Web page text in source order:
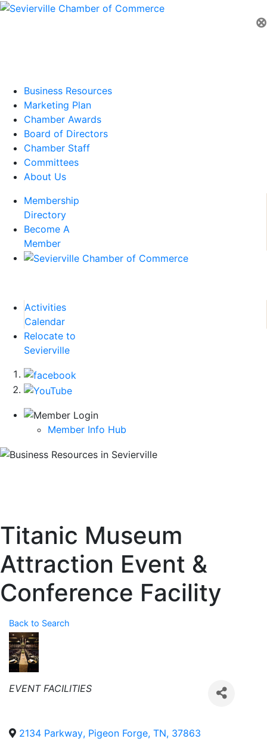
⊗
Business Resources
Marketing Plan
Chamber Awards
Board of Directors
Chamber Staff
Committees
About Us
Membership
Directory
Become A
Member
Activities
Calendar
Relocate to
Sevierville
Member Info Hub
Titanic Museum
Attraction Event &
Conference Facility
Back to Search
Categories
EVENT FACILITIES
2134 Parkway, Pigeon Forge, TN, 37863